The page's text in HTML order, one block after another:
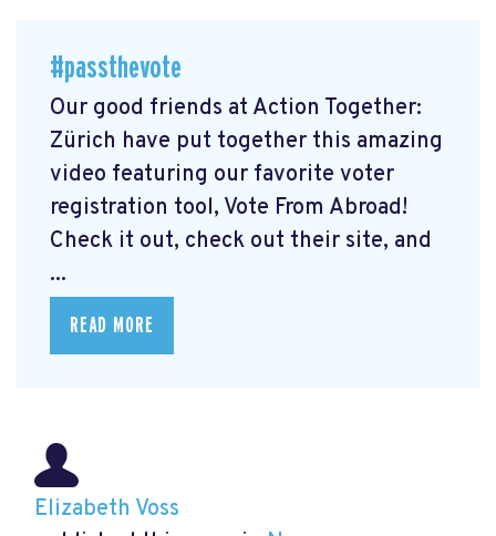
#passthevote
Our good friends at Action Together:
Zürich have put together this amazing
video featuring our favorite voter
registration tool, Vote From Abroad!
Check it out, check out their site, and
...
READ MORE
Elizabeth Voss